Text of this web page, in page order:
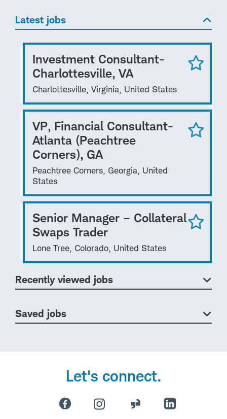
Latest jobs
Investment Consultant-
Charlottesville, VA
Charlottesville, Virginia, United States
VP, Financial Consultant-
Atlanta (Peachtree
Corners), GA
Peachtree Corners, Georgia, United
States
Senior Manager – Collateral
Swaps Trader
Lone Tree, Colorado, United States
Recently viewed jobs
Saved jobs
Let's connect.